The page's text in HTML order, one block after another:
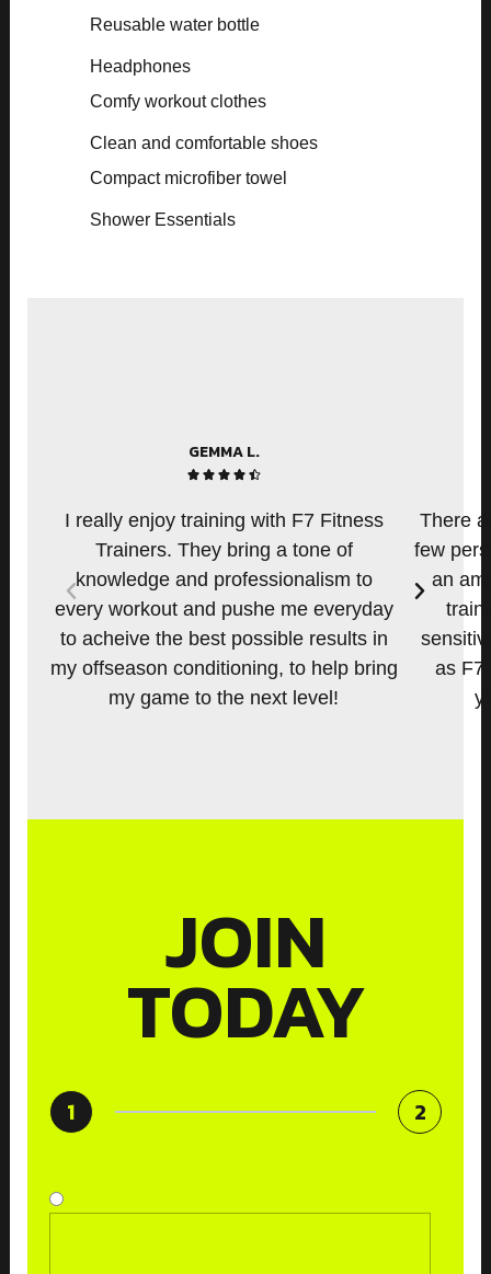
Reusable water bottle
Headphones
Comfy workout clothes
Clean and comfortable shoes
Compact microfiber towel
Shower Essentials
GEMMA L.
    4
/
I really enjoy training with F7 Fitness
Trainers. They bring a tone of
knowledge and professionalism to
every workout and pushe me everyday
to acheive the best possible results in
my offseason conditioning, to help bring
my game to the next level!
There
few
an
as
P
r
e
v
N
JOIN
TODAY
1 2